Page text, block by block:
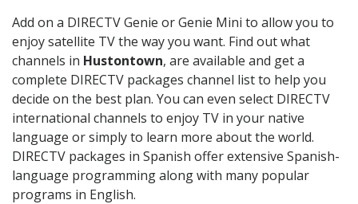
Add on a DIRECTV Genie or Genie Mini to allow you to
enjoy satellite TV the way you want. Find out what
channels in Hustontown, are available and get a
complete DIRECTV packages channel list to help you
decide on the best plan. You can even select DIRECTV
international channels to enjoy TV in your native
language or simply to learn more about the world.
DIRECTV packages in Spanish offer extensive Spanish-
language programming along with many popular
programs in English.